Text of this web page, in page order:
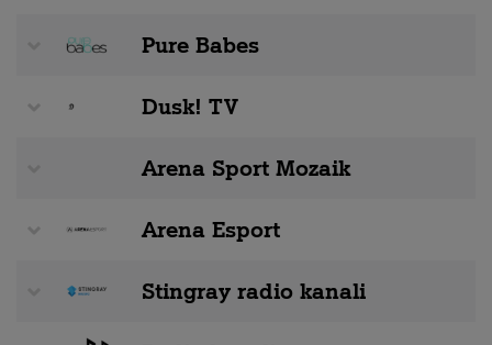
Pure Babes
Dusk! TV
Arena Sport Mozaik
Arena Esport
Stingray radio kanali